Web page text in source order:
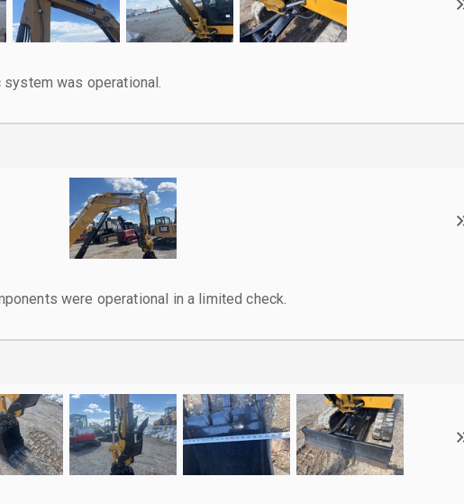
system was operational.
were operational in a limited check.